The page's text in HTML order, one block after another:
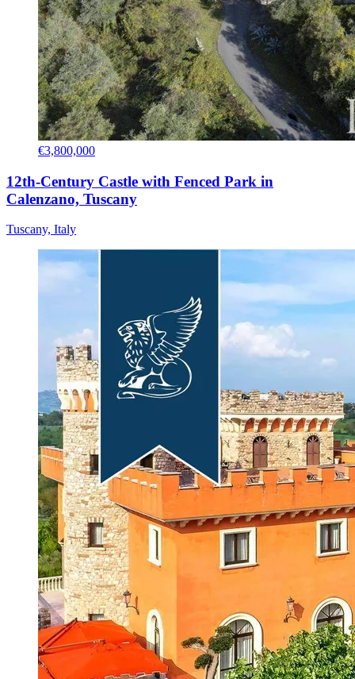
€3,800,000
12th-Century Castle with Fenced Park in
Calenzano, Tuscany
Tuscany, Italy